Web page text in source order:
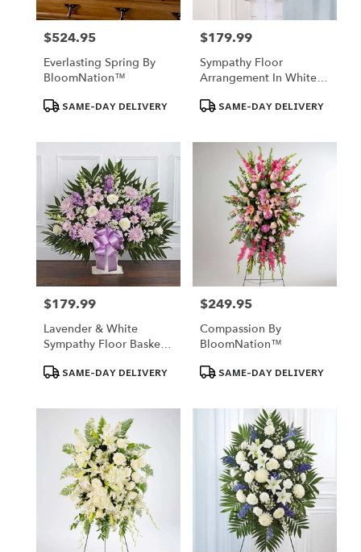
Price:
$524.95
Everlasting Spring By
BloomNation™
Product
Tags:
SAME-DAY DELIVERY
Price:
$179.99
Sympathy Floor
Arrangement In White -
Product
Tags:
SAME-DAY DELIVERY
Price:
$179.99
Lavender & White
Sympathy Floor Basket -
Product
Tags:
SAME-DAY DELIVERY
Price:
$249.95
Compassion By
BloomNation™
Product
Tags:
SAME-DAY DELIVERY